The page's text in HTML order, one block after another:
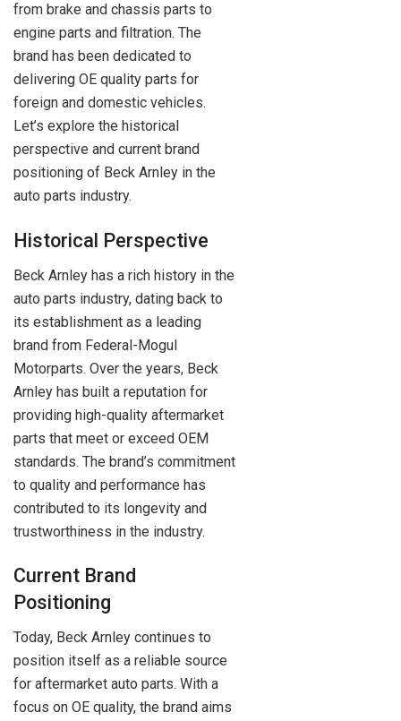
from brake and chassis parts to
engine parts and filtration. The
brand has been dedicated to
delivering OE quality parts for
foreign and domestic vehicles.
Let’s explore the historical
perspective and current brand
positioning of Beck Arnley in the
auto parts industry.
Historical Perspective
Beck Arnley has a rich history in the
auto parts industry, dating back to
its establishment as a leading
brand from Federal-Mogul
Motorparts. Over the years, Beck
Arnley has built a reputation for
providing high-quality aftermarket
parts that meet or exceed OEM
standards. The brand’s commitment
to quality and performance has
contributed to its longevity and
trustworthiness in the industry.
Current Brand
Positioning
Today, Beck Arnley continues to
position itself as a reliable source
for aftermarket auto parts. With a
focus on OE quality, the brand aims